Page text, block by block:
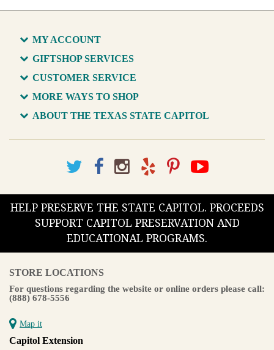
MY ACCOUNT
GIFTSHOP SERVICES
CUSTOMER SERVICE
MORE WAYS TO SHOP
ABOUT THE TEXAS STATE CAPITOL
HELP PRESERVE THE STATE CAPITOL. PROCEEDS
SUPPORT CAPITOL PRESERVATION AND
EDUCATIONAL PROGRAMS.
STORE LOCATIONS
For questions regarding the website or online orders please call:
(888) 678-5556
Map it
Capitol Extension